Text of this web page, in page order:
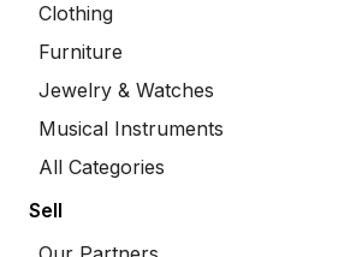
Clothing
Furniture
Jewelry & Watches
Musical Instruments
All Categories
Sell